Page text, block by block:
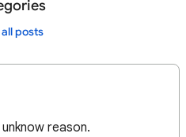
posts
reason.